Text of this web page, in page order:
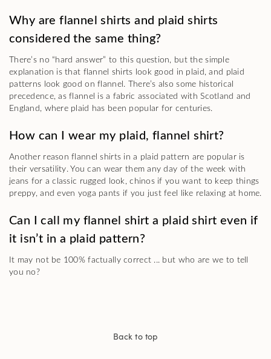
Why are flannel shirts and plaid shirts
considered the same thing?
There’s no “hard answer” to this question, but the simple
explanation is that flannel shirts look good in plaid, and plaid
patterns look good on flannel. There’s also some historical
precedence, as flannel is a fabric associated with Scotland and
England, where plaid has been popular for centuries.
How can I wear my plaid, flannel shirt?
Another reason flannel shirts in a plaid pattern are popular is
their versatility. You can wear them any day of the week with
jeans for a classic rugged look, chinos if you want to keep things
preppy, and even yoga pants if you just feel like relaxing at home.
Can I call my flannel shirt a plaid shirt even if
it isn’t in a plaid pattern?
It may not be 100% factually correct ... but who are we to tell
you no?
Back to top